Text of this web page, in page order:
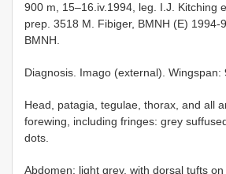
900 m, 15–16.iv.1994, leg. I.J. Kitching
prep. 3518 M. Fibiger, BMNH (E) 1994-
BMNH.
Diagnosis. Imago (external). Wingspan:
Head, patagia, tegulae, thorax, and all
forewing, including fringes: grey
dots.
Abdomen: light grey, with dorsal tufts